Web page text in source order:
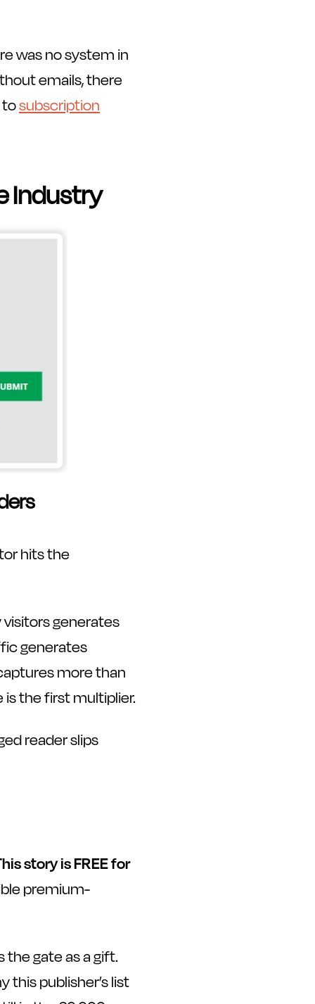
was no system in
emails, there
subscription
Industry
hits the
generates
generates
more than
the first multiplier.
reader slips
story is FREE for
premium-
the gate as a gift.
this publisher’s list